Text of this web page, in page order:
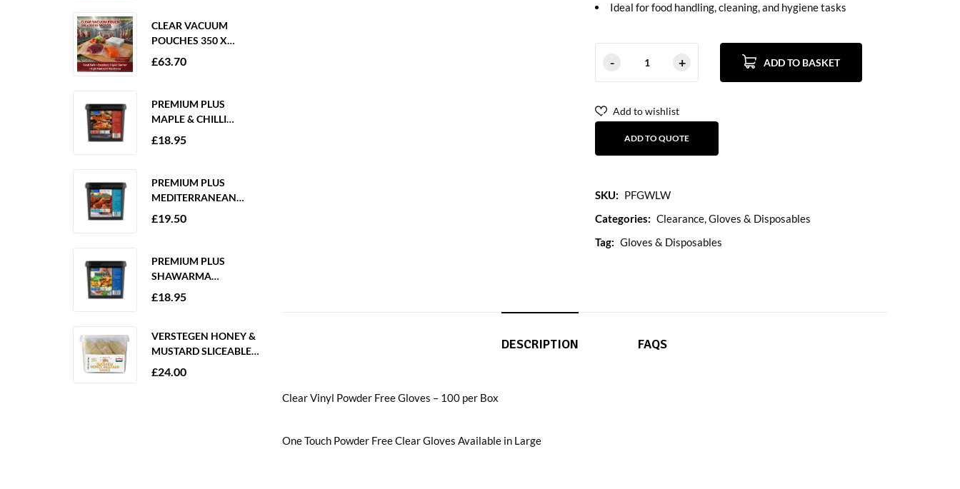
CLEAR VACUUM
POUCHES 350 X
350MM 65 MICRON –
£63.70
PREMIUM PLUS
MAPLE & CHILLI
MARINADE 2KG
£18.95
PREMIUM PLUS
MEDITERRANEAN
MARINADE 2KG
£19.50
PREMIUM PLUS
SHAWARMA
MARINADE 2KG
£18.95
VERSTEGEN HONEY &
MUSTARD SLICEABLE
SAUCE 6 X 250ML
£24.00
Ideal for food handling, cleaning, and hygiene tasks
ADD TO BASKET
Add to wishlist
ADD TO QUOTE
SKU: PFGWLW
Categories: Clearance,Gloves & Disposables
Tag: Gloves & Disposables
DESCRIPTION FAQS
Clear Vinyl Powder Free Gloves – 100 per Box
One Touch Powder Free Clear Gloves Available in Large